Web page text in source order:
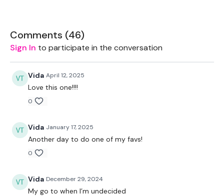
The WKOUT :
TheWKOUT Starts At 2.30 Minutes In
1 Minute / 10 Seconds Rest - Cardio
Comments (46)
Sign In to participate in the conversation
Vida April 12, 2025
Love this one!!!!
0
Vida January 17, 2025
Another day to do one of my favs!
0
Vida December 29, 2024
My go to when I’m undecided